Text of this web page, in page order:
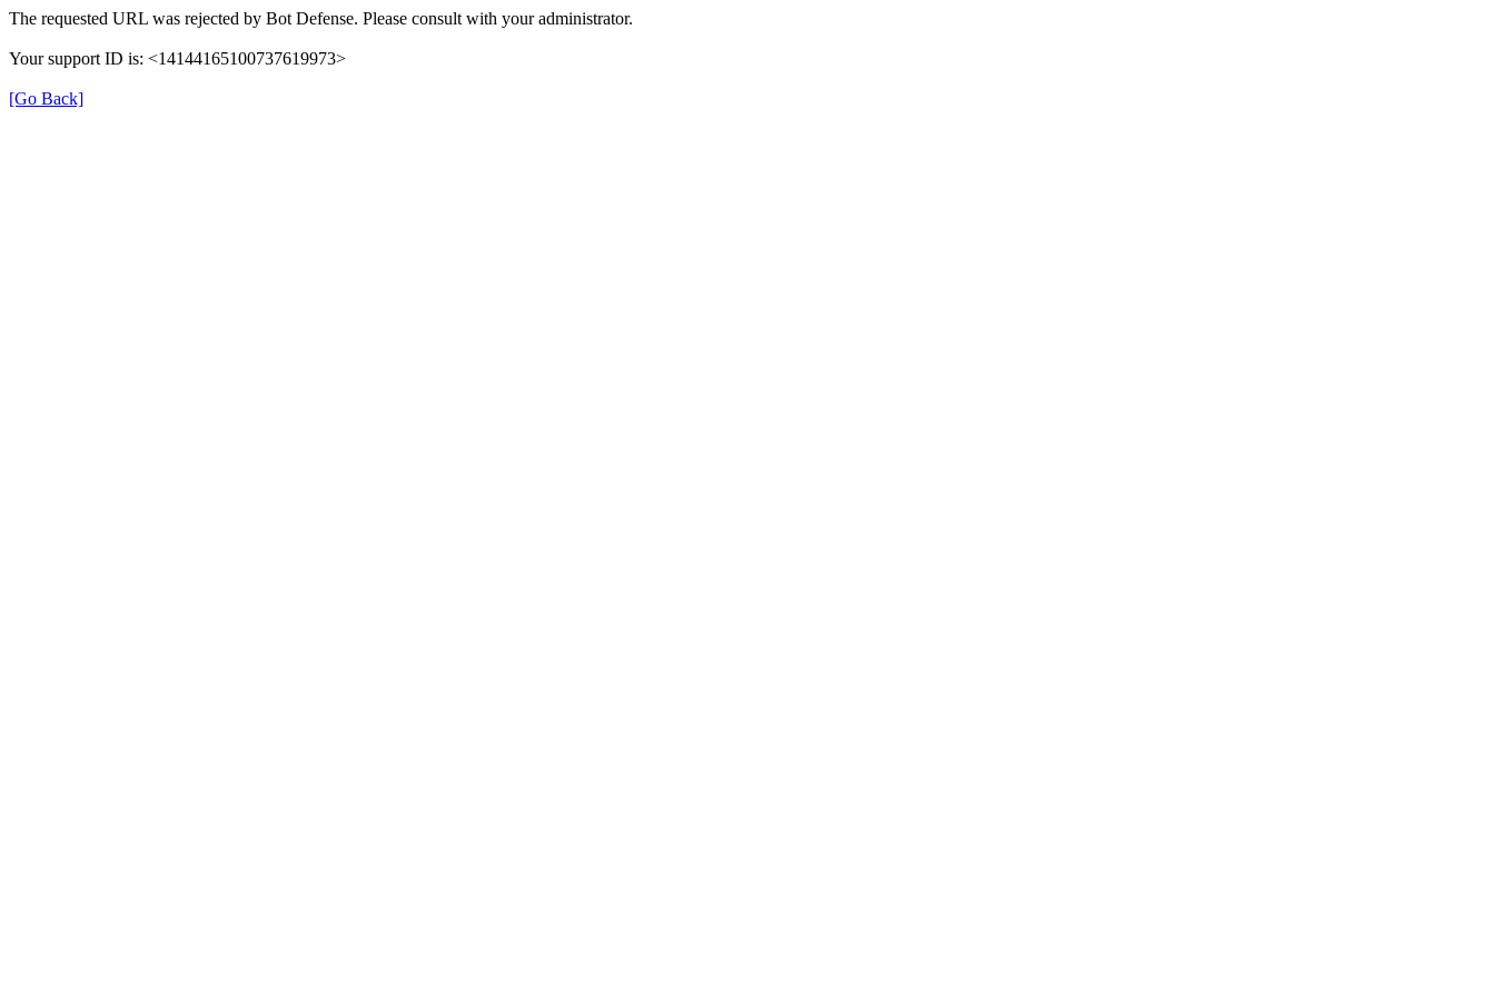
The requested URL was rejected by Bot Defense. Please consult with your administrator.
Your support ID is: <14144165100737619973>
[Go Back]